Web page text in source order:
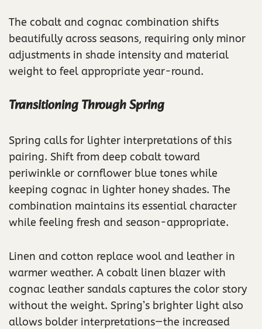
The cobalt and cognac combination shifts
beautifully across seasons, requiring only minor
adjustments in shade intensity and material
weight to feel appropriate year-round.
Transitioning Through Spring
Spring calls for lighter interpretations of this
pairing. Shift from deep cobalt toward
periwinkle or cornflower blue tones while
keeping cognac in lighter honey shades. The
combination maintains its essential character
while feeling fresh and season-appropriate.
Linen and cotton replace wool and leather in
warmer weather. A cobalt linen blazer with
cognac leather sandals captures the color story
without the weight. Spring’s brighter light also
allows bolder interpretations—the increased